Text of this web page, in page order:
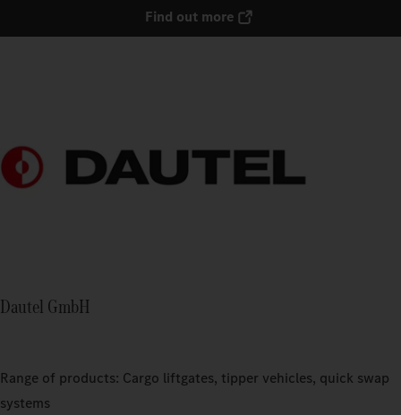
Find out more
Dautel GmbH
Range of products: Cargo liftgates, tipper vehicles, quick swap
systems